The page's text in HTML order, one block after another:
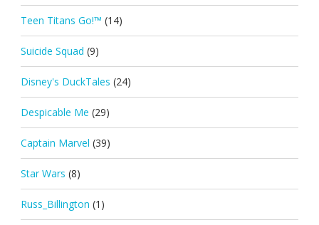
Teen Titans Go!™ (14)
Suicide Squad (9)
Disney's DuckTales (24)
Despicable Me (29)
Captain Marvel (39)
Star Wars (8)
Russ_Billington (1)